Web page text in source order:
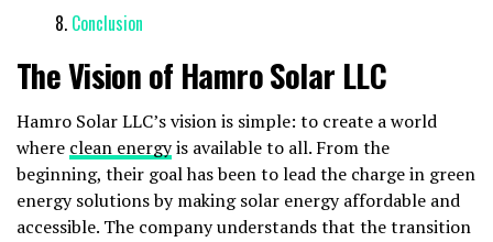
Conclusion
The Vision of Hamro Solar LLC
Hamro Solar LLC’s vision is simple: to create a world
where clean energyis available to all. From the
beginning, their goal has been to lead the charge in green
energy solutions by making solar energy affordable and
accessible. The company understands that the transition